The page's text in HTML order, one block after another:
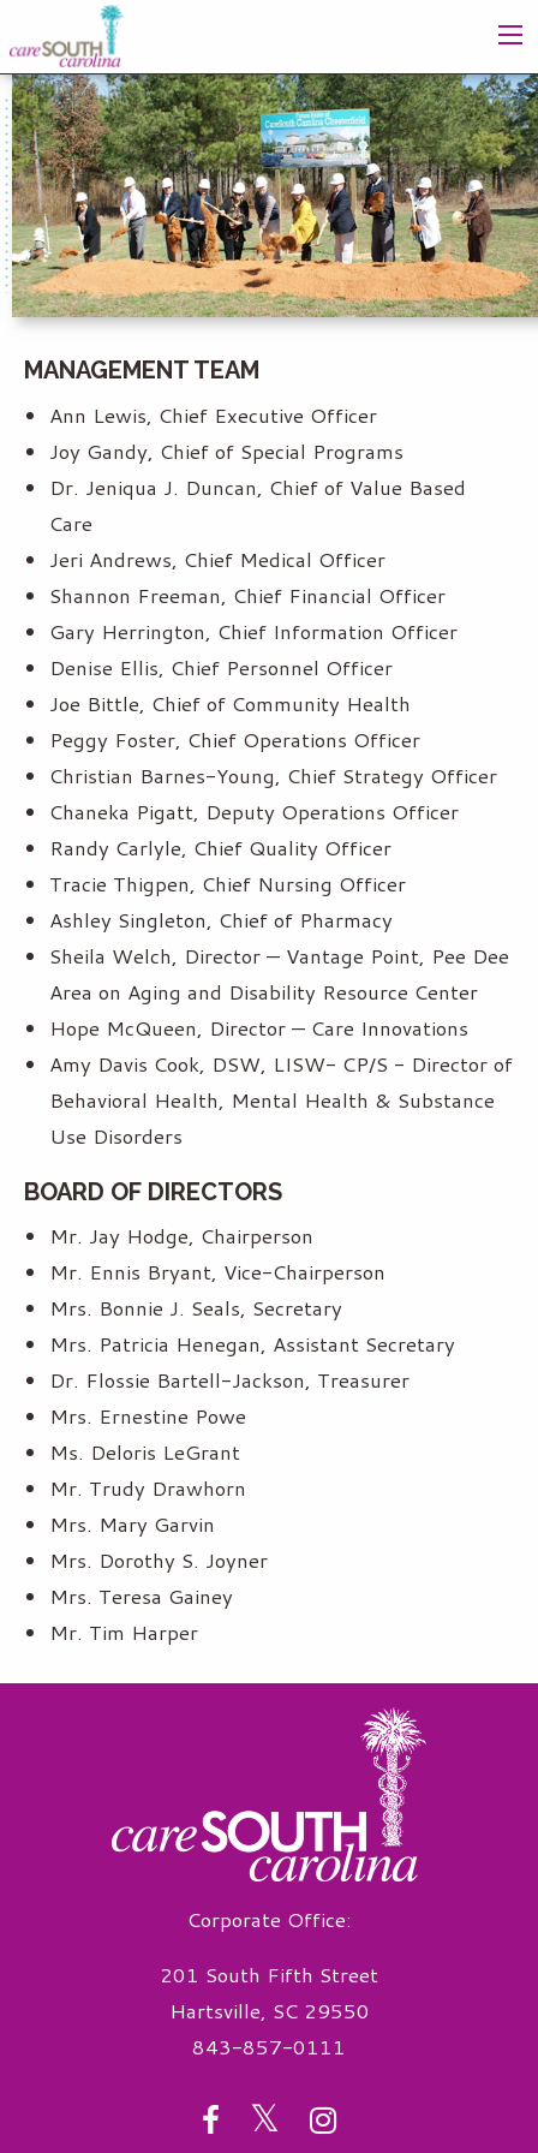
MANAGEMENT TEAM
Ann Lewis, Chief Executive Officer
Joy Gandy, Chief of Special Programs
Dr. Jeniqua J. Duncan, Chief of Value Based
Care
Jeri Andrews, Chief Medical Officer
Shannon Freeman, Chief Financial Officer
Gary Herrington, Chief Information Officer
Denise Ellis, Chief Personnel Officer
Joe Bittle, Chief of Community Health
Peggy Foster, Chief Operations Officer
Christian Barnes-Young, Chief Strategy Officer
Chaneka Pigatt, Deputy Operations Officer
Randy Carlyle, Chief Quality Officer
Tracie Thigpen, Chief Nursing Officer
Ashley Singleton, Chief of Pharmacy
Sheila Welch, Director — Vantage Point, Pee Dee
Area on Aging and Disability Resource Center
Hope McQueen, Director — Care Innovations
Amy Davis Cook, DSW, LISW- CP/S - Director of
Behavioral Health, Mental Health & Substance
Use Disorders
BOARD OF DIRECTORS
Mr. Jay Hodge, Chairperson
Mr. Ennis Bryant, Vice-Chairperson
Mrs. Bonnie J. Seals, Secretary
Mrs. Patricia Henegan, Assistant Secretary
Dr. Flossie Bartell-Jackson, Treasurer
Mrs. Ernestine Powe
Ms. Deloris LeGrant
Mr. Trudy Drawhorn
Mrs. Mary Garvin
Mrs. Dorothy S. Joyner
Mrs. Teresa Gainey
Mr. Tim Harper
Corporate Office:
201 South Fifth Street
Hartsville, SC 29550
843-857-0111
facebook
twitterinstagram